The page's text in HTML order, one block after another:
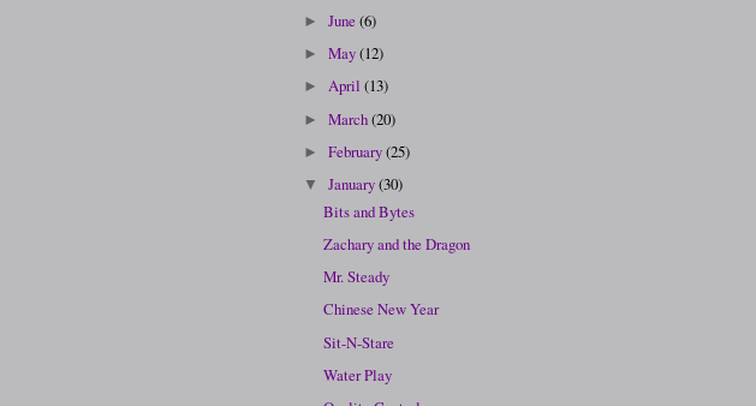
►June(6)
►May(12)
►April(13)
►March(20)
►February(25)
▼January(30)
Bits and Bytes
Zachary and the Dragon
Mr. Steady
Chinese New Year
Sit-N-Stare
Water Play